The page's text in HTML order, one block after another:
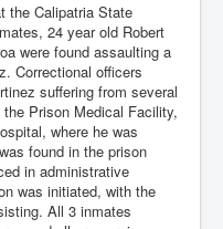
the Calipatria State
24 year old Robert
were found assaulting a
Correctional officers
suffering from several
Prison Medical Facility,
where he was
found in the prison
in administrative
was initiated, with the
All 3 inmates